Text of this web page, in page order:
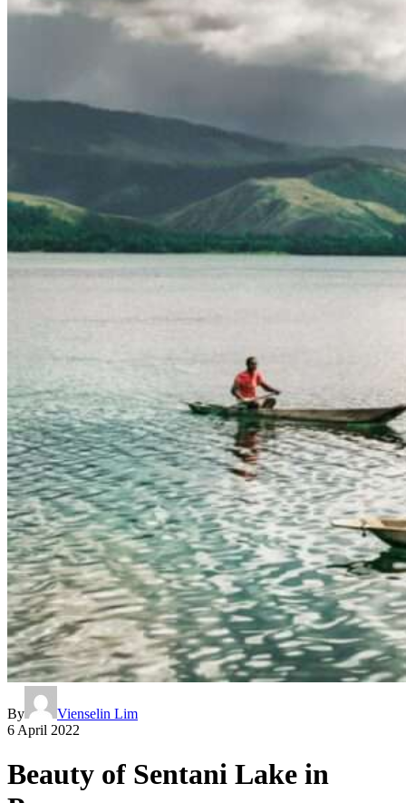
By
Vienselin Lim
6 April 2022
Beauty of Sentani Lake in